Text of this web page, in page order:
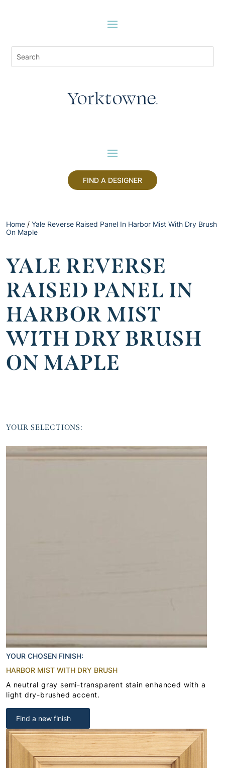
FIND A DESIGNER
Home / Yale Reverse Raised Panel In Harbor Mist With Dry Brush
On Maple
YALE REVERSE
RAISED PANEL IN
HARBOR MIST
WITH DRY BRUSH
ON MAPLE
YOUR SELECTIONS:
YOUR CHOSEN FINISH:
HARBOR MIST WITH DRY BRUSH
A neutral gray semi-transparent stain enhanced with a
light dry-brushed accent.
Find a new finish